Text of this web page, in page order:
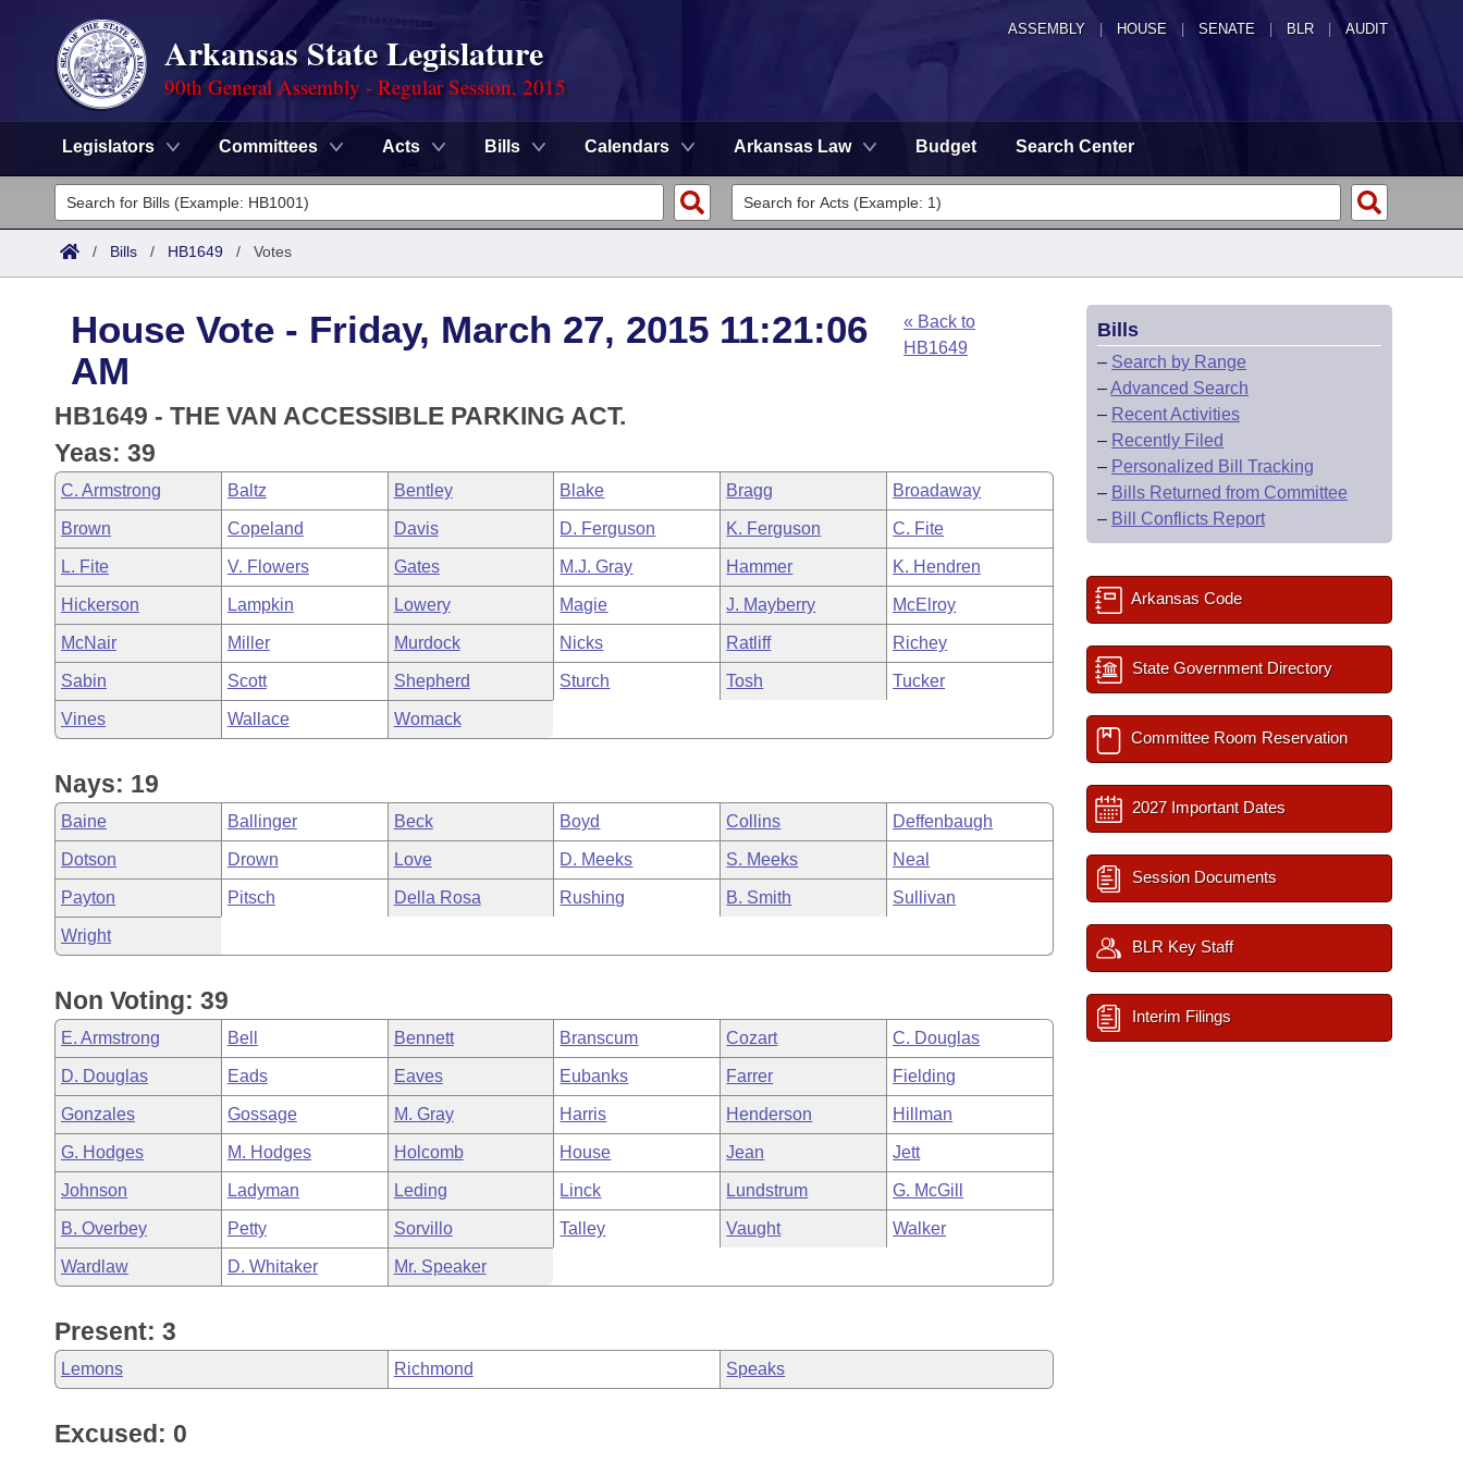
ASSEMBLY HOUSE SENATE | BLR | AUDIT
Arkansas State Legislature
90th General Assembly - Regular Session, 2015
Legislators Committees Acts Bills Calendars Arkansas Law Budget Search Center
Legislators
List All
District Finder
Committees
Senate
House
Task Force
Bills in House Committees
Bills in Senate Committees
Bills in Joint Committees
Meetings Of The Whole/Business Meetings
Search by Range
Advanced Search
Code Sections Amended
Advanced Search
Recent Activities
Recently Filed
Personalized Bill Tracking
Bills Returned from Committee
Bill Conflicts Report
Meetings and Events
Bills on Committee Agendas
House
Senate
House Budget
Senate Budget
House Roll Call
Arkansas Law
Arkansas Code and Constitution of 1874
Uncodified Historic Legislation
Governor's Veto List
Budget
Search Center
/ Bills / HB1649 / Votes
House Vote - Friday, March 27, 2015 11:21:06
AM
« Back to
HB1649
HB1649 - THE VAN ACCESSIBLE PARKING ACT.
Yeas: 39
C. Armstrong Baltz Bentley Blake Bragg Broadaway
Brown Copeland Davis D. Ferguson K. Ferguson C. Fite
L. Fite V. Flowers Gates M.J. Gray Hammer K. Hendren
Hickerson Lampkin Lowery Magie J. Mayberry McElroy
McNair Miller Murdock Nicks Ratliff Richey
Sabin Scott Shepherd Sturch Tosh Tucker
Vines Wallace Womack
Nays: 19
Baine Ballinger Beck Boyd Collins Deffenbaugh
Dotson Drown Love D. Meeks S. Meeks Neal
Payton Pitsch Della Rosa Rushing B. Smith Sullivan
Wright
Non Voting: 39
E. Armstrong Bell Bennett Branscum Cozart C. Douglas
D. Douglas Eads Eaves Eubanks Farrer Fielding
Gonzales Gossage M. Gray Harris Henderson Hillman
G. Hodges M. Hodges Holcomb House Jean Jett
Johnson Ladyman Leding Linck Lundstrum G. McGill
B. Overbey Petty Sorvillo Talley Vaught Walker
Wardlaw D. Whitaker Mr. Speaker
Present: 3
Lemons Richmond Speaks
Excused: 0
Bills
– Search by Range
–Advanced Search
– Recent Activities
– Recently Filed
– Personalized Bill Tracking
– Bills Returned from Committee
– Bill Conflicts Report
Arkansas Code
State Government Directory
Committee Room Reservation
2027 Important Dates
Session Documents
BLR Key Staff
Interim Filings